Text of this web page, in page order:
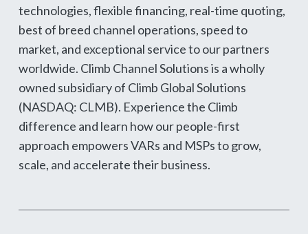
technologies, flexible financing, real-time quoting,
best of breed channel operations, speed to
market, and exceptional service to our partners
worldwide. Climb Channel Solutions is a wholly
owned subsidiary of Climb Global Solutions
(NASDAQ: CLMB). Experience the Climb
difference and learn how our people-first
approach empowers VARs and MSPs to grow,
scale, and accelerate their business.